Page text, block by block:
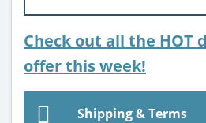
Check out all the HOT
offer this week!
Shipping & Terms